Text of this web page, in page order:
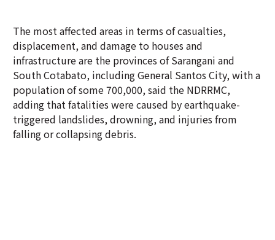
The most affected areas in terms of casualties,
displacement, and damage to houses and
infrastructure are the provinces of Sarangani and
South Cotabato, including General Santos City, with a
population of some 700,000, said the NDRRMC,
adding that fatalities were caused by earthquake-
triggered landslides, drowning, and injuries from
falling or collapsing debris.